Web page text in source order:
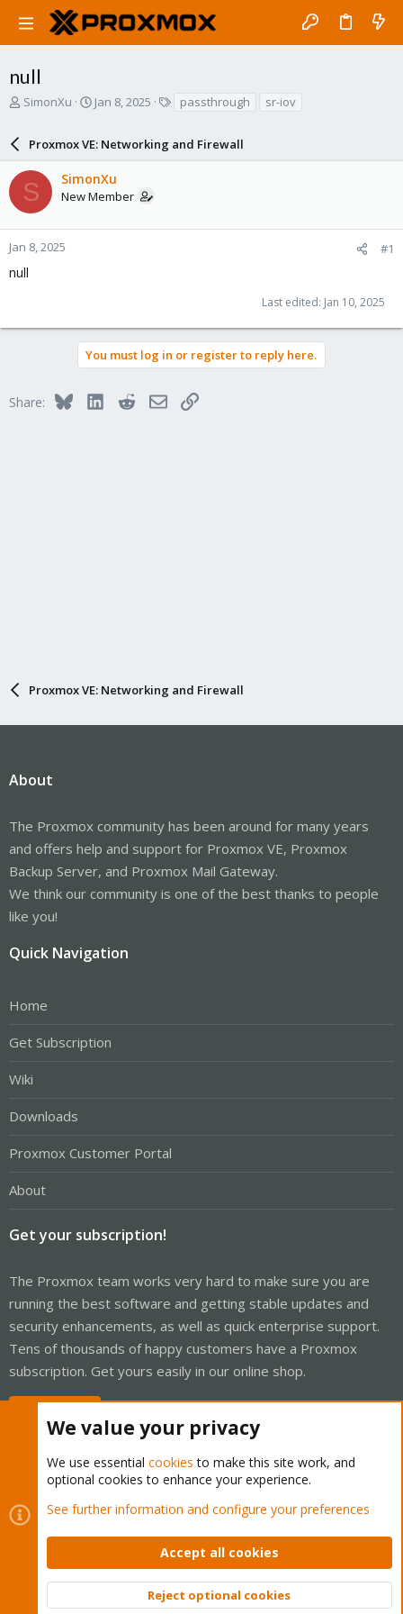
null
T
a
d
s
t
a
r
e
SimonXu
S
r
t
d
a
e
Jan 8, 2025
s
passthrough sr-iov
Proxmox VE: Networking and Firewall
S SimonXu
New Member
Jan 8, 2025 #1
null
Last edited: Jan 10, 2025
You must log in or register to reply here.
Share: BlueskyLinkedInRedditEmailLink
Proxmox VE: Networking and Firewall
About
The Proxmox community has been around for many years
and offers help and support for Proxmox VE, Proxmox
Backup Server, and Proxmox Mail Gateway.
We think our community is one of the best thanks to people
like you!
Quick Navigation
Home
Get Subscription
Wiki
Downloads
Proxmox Customer Portal
About
Get your subscription!
The Proxmox team works very hard to make sure you are
running the best software and getting stable updates and
security enhancements, as well as quick enterprise support.
Tens of thousands of happy customers have a Proxmox
subscription. Get yours easily in our online shop.
Cookies
Proxmox Support Forum - Light Mode
Contact us
Terms and rules Privacy policy Help Home
Community platform by XenForo © 2010-2026 XenForo Ltd.
Top
We value your privacy
We use essential cookies to make this site work, and
optional cookies to enhance your experience.
See further information and configure your preferences
Accept all cookies
Reject optional cookies